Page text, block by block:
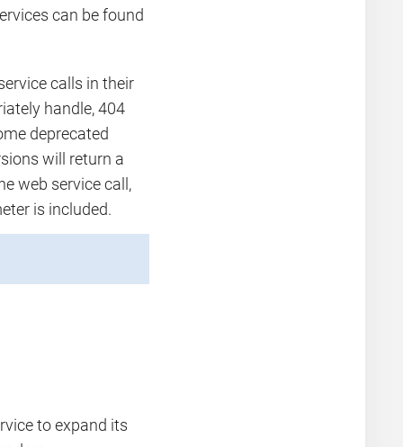
can be found
calls in their
handle, 404
deprecated
will return a
web service call,
is included.
to expand its